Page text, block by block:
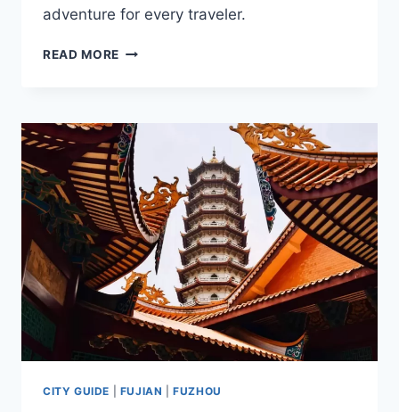
adventure for every traveler.
READ MORE HOW
IN
GUIYANG
2025
CITY GUIDE FUJIAN |FUZHOU